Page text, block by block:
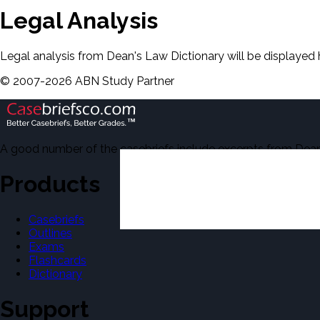
Legal Analysis
Legal analysis from Dean's Law Dictionary will be displayed
© 2007-2026 ABN Study Partner
A good number of the casebriefs include excerpts from
Products
Casebriefs
Outlines
Exams
Flashcards
Dictionary
Support